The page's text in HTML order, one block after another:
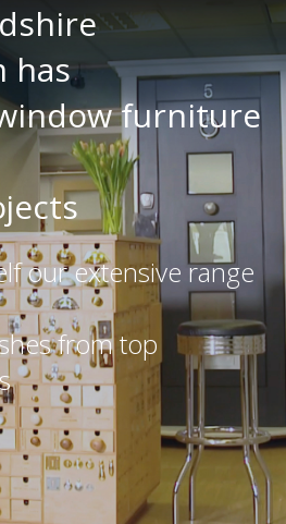
has
furniture
our extensive range
from top